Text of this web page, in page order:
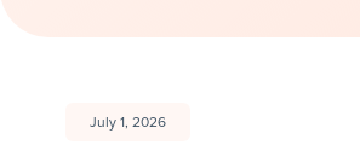
July 1, 2026